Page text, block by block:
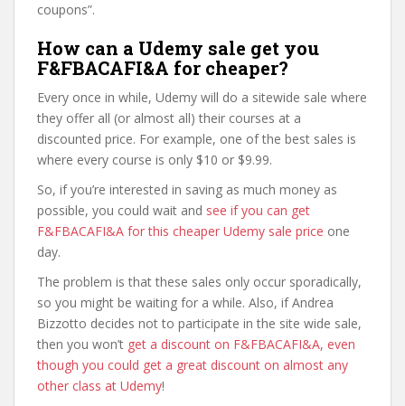
coupons”.
How can a Udemy sale get you
F&FBACAFI&A for cheaper?
Every once in while, Udemy will do a sitewide sale where
they offer all (or almost all) their courses at a
discounted price. For example, one of the best sales is
where every course is only $10 or $9.99.
So, if you’re interested in saving as much money as
possible, you could wait and see if you can get
F&FBACAFI&A for this cheaper Udemy sale price one
day.
The problem is that these sales only occur sporadically,
so you might be waiting for a while. Also, if Andrea
Bizzotto decides not to participate in the site wide sale,
then you won’t get a discount on F&FBACAFI&A, even
though you could get a great discount on almost any
other class at Udemy!